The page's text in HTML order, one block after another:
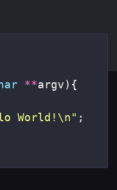
**argv){
World! \n" ;